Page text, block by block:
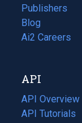
Publishers
Blog
(opens
in
tab)
Ai2 Careers
(opens
new
tab)
API
API Overview
API Tutorials